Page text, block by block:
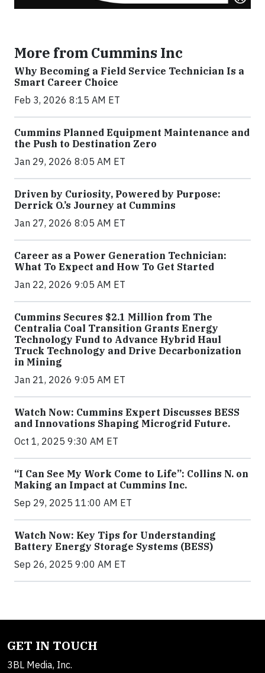
More from Cummins Inc
Why Becoming a Field Service Technician Is a
Smart Career Choice
Feb 3, 2026 8:15 AM ET
Cummins Planned Equipment Maintenance and
the Push to Destination Zero
Jan 29, 2026 8:05 AM ET
Driven by Curiosity, Powered by Purpose:
Derrick O.’s Journey at Cummins
Jan 27, 2026 8:05 AM ET
Career as a Power Generation Technician:
What To Expect and How To Get Started
Jan 22, 2026 9:05 AM ET
Cummins Secures $2.1 Million from The
Centralia Coal Transition Grants Energy
Technology Fund to Advance Hybrid Haul
Truck Technology and Drive Decarbonization
in Mining
Jan 21, 2026 9:05 AM ET
Watch Now: Cummins Expert Discusses BESS
and Innovations Shaping Microgrid Future.
Oct 1, 2025 9:30 AM ET
“I Can See My Work Come to Life”: Collins N. on
Making an Impact at Cummins Inc.
Sep 29, 2025 11:00 AM ET
Watch Now: Key Tips for Understanding
Battery Energy Storage Systems (BESS)
Sep 26, 2025 9:00 AM ET
GET IN TOUCH
3BL Media, Inc.